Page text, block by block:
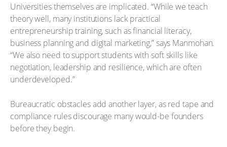
Universities themselves are implicated. “While we teach
theory well, many institutions lack practical
entrepreneurship training, such as financial literacy,
business planning and digital marketing,” says Manmohan.
“We also need to support students with soft skills like
negotiation, leadership and resilience, which are often
underdeveloped.”
Bureaucratic obstacles add another layer, as red tape and
compliance rules discourage many would-be founders
before they begin.